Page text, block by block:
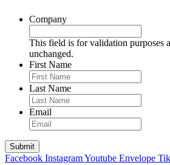
Company
This field is for validation purposes
unchanged.
First Name
Last Name
Email
Facebook InstagramYoutube Envelope